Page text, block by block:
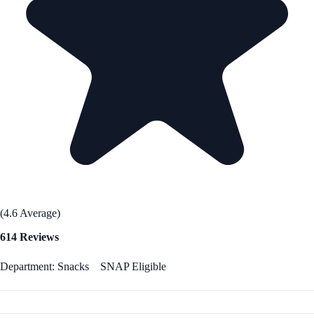
(4.6 Average)
614 Reviews
Department: Snacks SNAP Eligible